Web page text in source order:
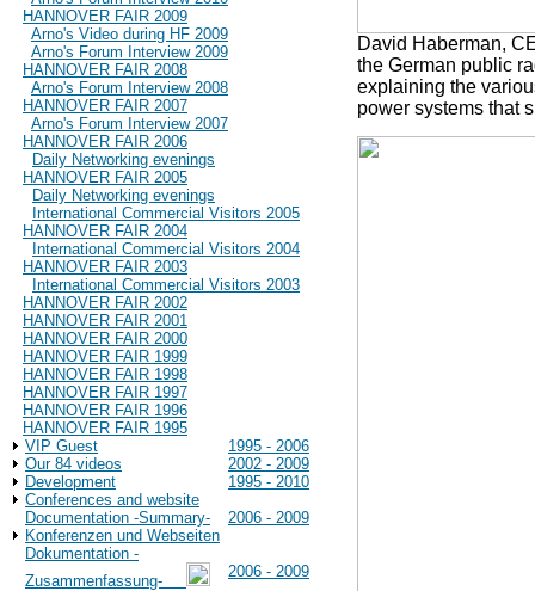
HANNOVER FAIR 2009
Arno's Video during HF 2009
Arno's Forum Interview 2009
HANNOVER FAIR 2008
Arno's Forum Interview 2008
HANNOVER FAIR 2007
Arno's Forum Interview 2007
HANNOVER FAIR 2006
Daily Networking evenings
HANNOVER FAIR 2005
Daily Networking evenings
International Commercial Visitors 2005
HANNOVER FAIR 2004
International Commercial Visitors 2004
HANNOVER FAIR 2003
International Commercial Visitors 2003
HANNOVER FAIR 2002
HANNOVER FAIR 2001
HANNOVER FAIR 2000
HANNOVER FAIR 1999
HANNOVER FAIR 1998
HANNOVER FAIR 1997
HANNOVER FAIR 1996
HANNOVER FAIR 1995
VIP Guest
1995 - 2006
Our 84 videos
2002 - 2009
Development
1995 - 2010
Conferences and website
Documentation -Summary-
2006 - 2009
Konferenzen und Webseiten
Dokumentation -
Zusammenfassung-
2006 - 2009
David Haberman,
the German public
explaining the
power systems that